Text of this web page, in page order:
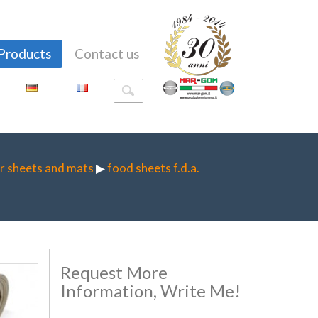
Contact us
sheets and mats▶food sheets f.d.a.
Request More
Information, Write Me!